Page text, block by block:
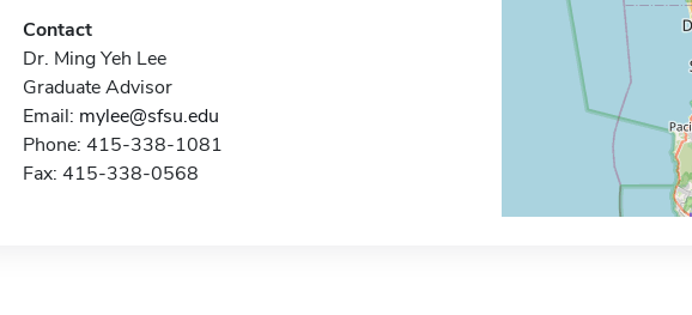
Contact
Dr. Ming Yeh Lee
Graduate Advisor
Email: mylee@sfsu.edu
Phone: 415-338-1081
Fax: 415-338-0568